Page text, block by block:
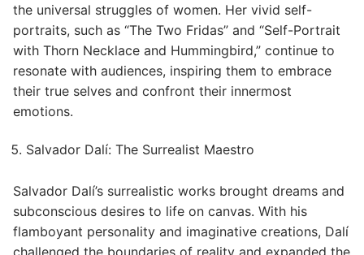
the universal struggles of women. Her vivid self-
portraits, such as “The Two Fridas” and “Self-Portrait
with Thorn Necklace and Hummingbird,” continue to
resonate with audiences, inspiring them to embrace
their true selves and confront their innermost
emotions.
Salvador Dalí: The Surrealist Maestro
Salvador Dalí’s surrealistic works brought dreams and
subconscious desires to life on canvas. With his
flamboyant personality and imaginative creations, Dalí